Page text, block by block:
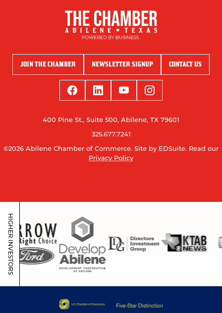
JOIN THE CHAMBER NEWSLETTER SIGNUP CONTACT US
400 Pine St., Suite 500, Abilene, TX 79601
325.677.7241
©2026 Abilene Chamber of Commerce. Site by EDSuite. Read our
Privacy Policy
HIGHER INVESTORS